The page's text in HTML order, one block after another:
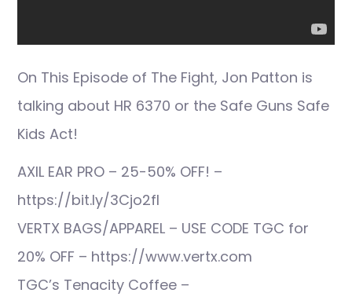
On This Episode of The Fight, Jon Patton is
talking about HR 6370 or the Safe Guns Safe
Kids Act!
AXIL EAR PRO – 25-50% OFF! –
https://bit.ly/3Cjo2fI
VERTX BAGS/APPAREL – USE CODE TGC for
20% OFF – https://www.vertx.com
TGC’s Tenacity Coffee –